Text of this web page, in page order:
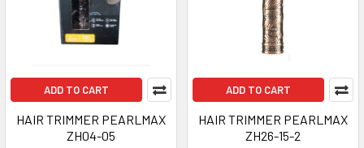
ADD TO CART
HAIR TRIMMER PEARLMAX
ZH04-05
ADD TO CART
HAIR TRIMMER PEARLMAX
ZH26-15-2